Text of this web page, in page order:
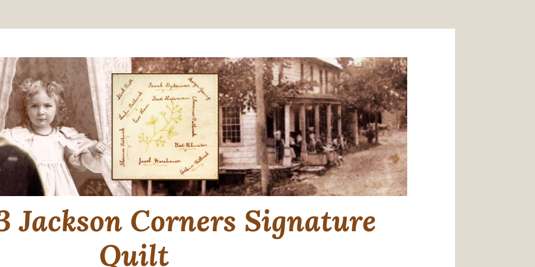
Jackson Corners Signature
Quilt